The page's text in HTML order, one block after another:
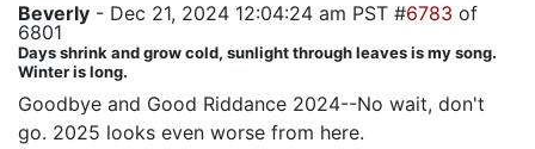
Beverly - Dec 21, 2024 12:04:24 am PST #6783 of
6801
Days shrink and grow cold, sunlight through leaves is my song.
Winter is long.
Goodbye and Good Riddance 2024--No wait, don't
go. 2025 looks even worse from here.